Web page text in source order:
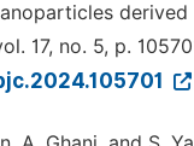
17, no. 5, p.